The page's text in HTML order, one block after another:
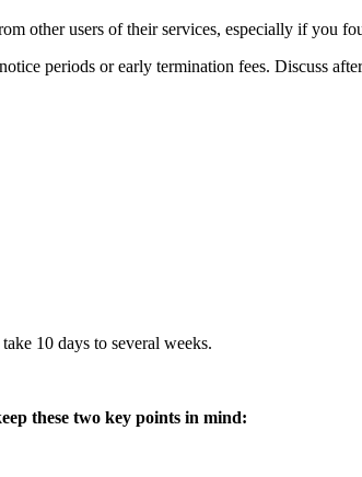
other users of their services, especially if you
periods or early termination fees. Discuss
10 days to several weeks.
these two key points in mind: